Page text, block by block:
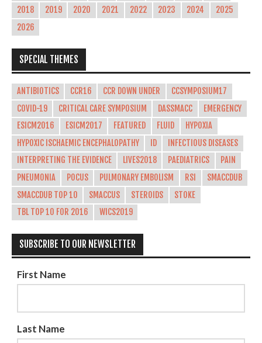
2018
2019 2020 2021 2022 2023 2024
2025
2026
SPECIAL THEMES
ANTIBIOTICS CCR16 CCR DOWN UNDER
CCSYMPOSIUM17
COVID-19
CRITICAL CARE SYMPOSIUM DASSMACC
EMERGENCY
ESICM2016
ESICM2017 FEATURED FLUID
HYPOXIA
HYPOXIC ISCHAEMIC ENCEPHALOPATHY
ID
INFECTIOUS DISEASES
INTERPRETING THE EVIDENCE
LIVES2018 PAEDIATRICS
PAIN
PNEUMONIA
POCUS PULMONARY EMBOLISM RSI
SMACCDUB
SMACCDUB TOP 10
SMACCUS STEROIDS
STOKE
TBL TOP 10 FOR 2016
WICS2019
SUBSCRIBE TO OUR NEWSLETTER
First Name
Last Name